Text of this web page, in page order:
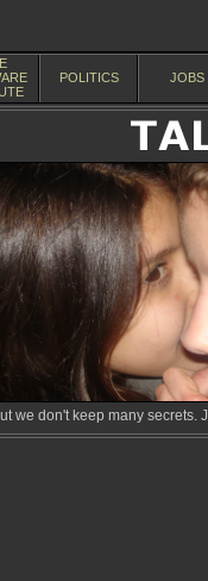
POLITICS JOBS
we don't keep many